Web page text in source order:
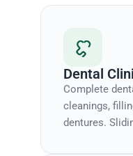
Dental
Complete
cleanings,
dentures.